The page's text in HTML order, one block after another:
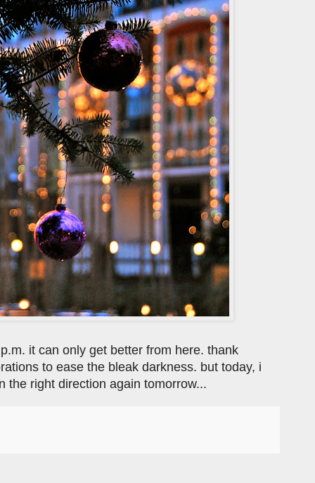
it can only get better from here. thank
to ease the bleak darkness. but today, i
the right direction again tomorrow...